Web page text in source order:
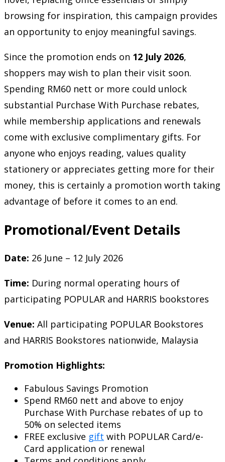
browsing for inspiration, this campaign provides
an opportunity to enjoy meaningful savings.
Since the promotion ends on 12 July 2026,
shoppers may wish to plan their visit soon.
Spending RM60 nett or more could unlock
substantial Purchase With Purchase rebates,
while membership applications and renewals
come with exclusive complimentary gifts. For
anyone who enjoys reading, values quality
stationery or appreciates getting more for their
money, this is certainly a promotion worth taking
advantage of before it comes to an end.
Promotional/Event Details
Date: 26 June – 12 July 2026
Time: During normal operating hours of
participating POPULAR and HARRIS bookstores
Venue: All participating POPULAR Bookstores
and HARRIS Bookstores nationwide, Malaysia
Promotion Highlights:
Fabulous Savings Promotion
Spend RM60 nett and above to enjoy
Purchase With Purchase rebates of up to
50% on selected items
FREE exclusive gift with POPULAR Card/e-
Card application or renewal